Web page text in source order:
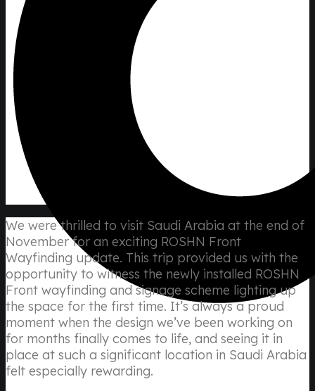
We were thrilled to visit Saudi Arabia at the end of
November for an exciting ROSHN Front
Wayfinding update. This trip provided us with the
opportunity to witness the newly installed ROSHN
Front wayfinding and signage scheme lighting up
the space for the first time. It’s always a proud
moment when the design we’ve been working on
for months finally comes to life, and seeing it in
place at such a significant location in Saudi Arabia
felt especially rewarding.